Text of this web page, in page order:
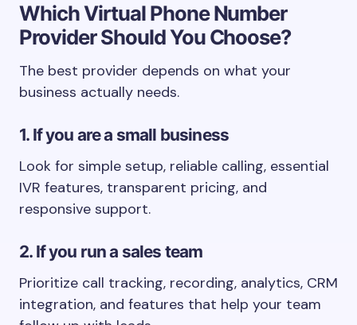
Which Virtual Phone Number
Provider Should You Choose?
The best provider depends on what your
business actually needs.
1. If you are a small business
Look for simple setup, reliable calling, essential
IVR features, transparent pricing, and
responsive support.
2. If you run a sales team
Prioritize call tracking, recording, analytics, CRM
integration, and features that help your team